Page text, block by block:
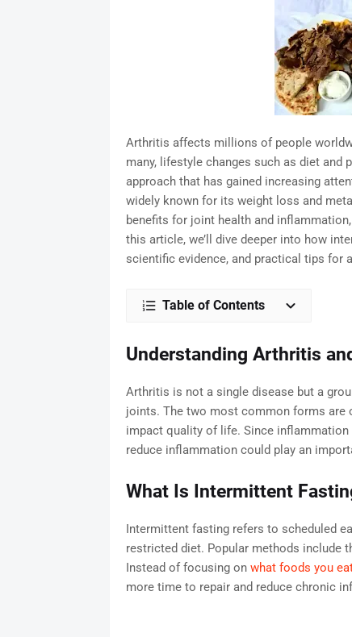
Arthritis affects millions of people
many, lifestyle changes such as diet and
approach that has gained increasing
widely known for its weight loss and
benefits for joint health and
this article, we’ll dive deeper into how
scientific evidence, and practical tips for
Table of Contents
Understanding Arthritis
Arthritis is not a single disease but a
joints. The two most common forms are
impact quality of life. Since
reduce inflammation could play an
What Is Intermittent
Intermittent fasting refers to scheduled
restricted diet. Popular methods include
Instead of focusing on what foods you
more time to repair and reduce chronic